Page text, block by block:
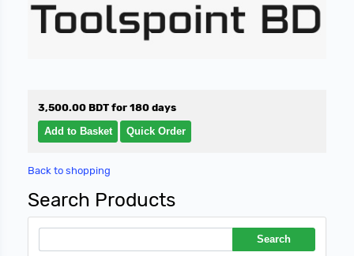
3,500.00 BDT for 180 days
Back to shopping
Search Products